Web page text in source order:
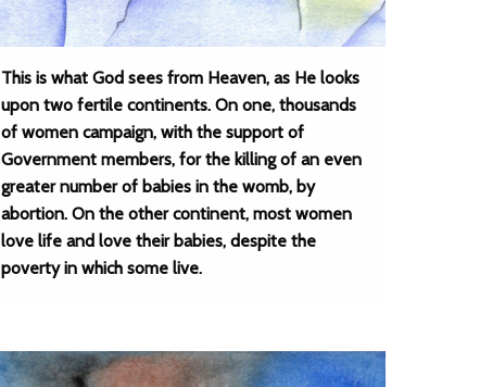
This is what God sees from Heaven, as He looks
upon two fertile continents. On one, thousands
of women campaign, with the support of
Government members, for the killing of an even
greater number of babies in the womb, by
abortion. On the other continent, most women
love life and love their babies, despite the
poverty in which some live.